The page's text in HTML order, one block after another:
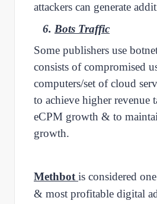
attackers can generate
6. Bots Traffic
Some publishers use
consists of compromised
computers/set of cloud
to achieve higher revenue
eCPM growth & to
growth.
Methbot is considered
& most profitable digital